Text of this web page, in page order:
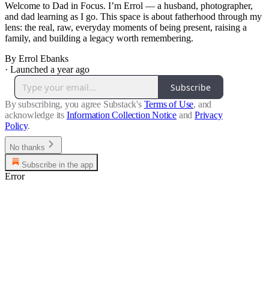
Welcome to Dad in Focus. I’m Errol — a husband, photographer,
and dad learning as I go. This space is about fatherhood through my
lens: the real, raw, everyday moments of being present, raising a
family, and building a legacy worth remembering.
By Errol Ebanks
· Launched a year ago
Subscribe
By subscribing, you agree Substack's Terms of Use, and
acknowledge its Information Collection Notice and Privacy
Policy.
No thanks
Subscribe in the app
Error